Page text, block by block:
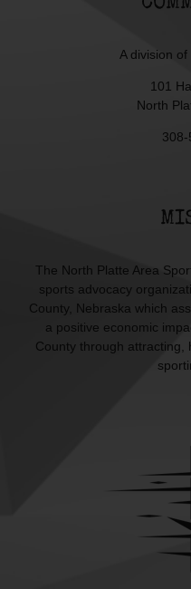
A division of
101
North
The North Platte Area
sports advocacy
County, Nebraska which
a positive economic
County through attracting,